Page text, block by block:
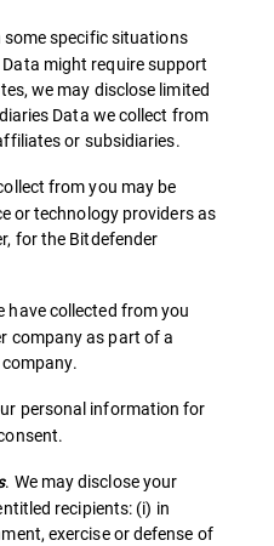
specific situations
might require support
we may disclose limited
Data we collect from
or subsidiaries.
from you may be
or technology providers as
for the Bitdefender
have collected from you
company as part of a
personal information for
. We may disclose your
recipients: (i) in
exercise or defense of